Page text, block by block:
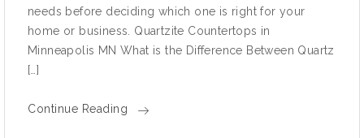
needs before deciding which one is right for your
home or business. Quartzite Countertops in
Minneapolis MN What is the Difference Between Quartz
[…]
Continue Reading